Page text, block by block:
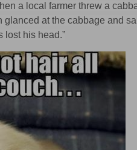
a local farmer threw a
at the cabbage and
lost his head.”